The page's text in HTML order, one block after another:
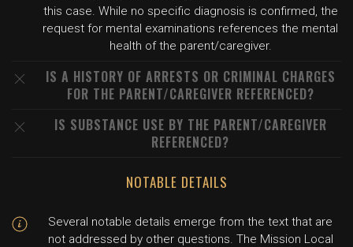
this case. While no specific diagnosis is confirmed, the
request for mental examinations references the mental
health of the parent/caregiver.
IS A HISTORY OF ARRESTS OR CRIMINAL CHARGES
FOR THE PARENT/CAREGIVER REFERENCED?
IS SUBSTANCE USE BY THE PARENT/CAREGIVER
REFERENCED?
NOTABLE DETAILS
Several notable details emerge from the text that are
not addressed by other questions. The Mission Local